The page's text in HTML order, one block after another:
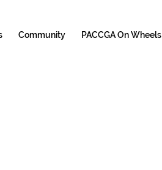
Community PACCGA On Wheels